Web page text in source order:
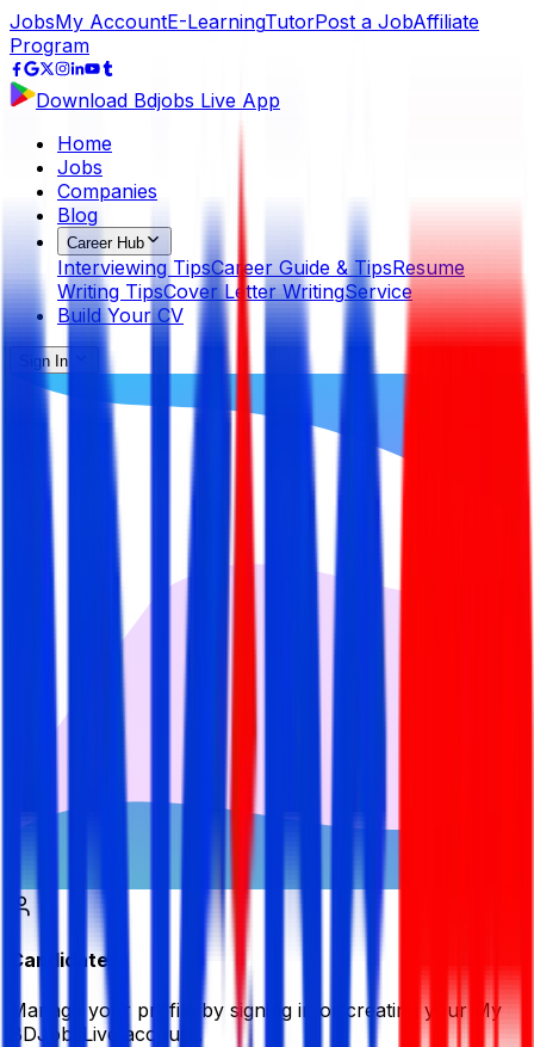
JobsMy AccountE-LearningTutorPost a JobAffiliate
Program
Download Bdjobs Live App
Home
Jobs
Companies
Blog
Career Hub
Interviewing TipsCareer Guide & TipsResume
Writing TipsCover Letter WritingService
Build Your CV
Sign In
Candidate
Manage your profile by signing in or creating your My
BDJobsLive account.